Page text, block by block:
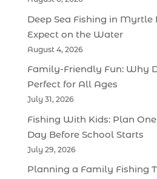
Deep Sea Fishing in Myrtle
Expect on the Water
August 4, 2026
Family-Friendly Fun: Why
Perfect for All Ages
July 31, 2026
Fishing With Kids: Plan
Day Before School Starts
July 29, 2026
Planning a Family Fishing